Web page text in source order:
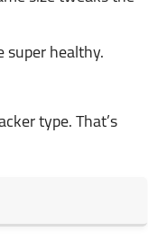
super healthy.
type. That’s